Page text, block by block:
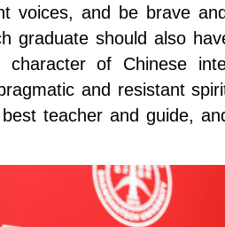
voices, and be brave
graduate should also
of Chinese
and resistant
teacher and guide,